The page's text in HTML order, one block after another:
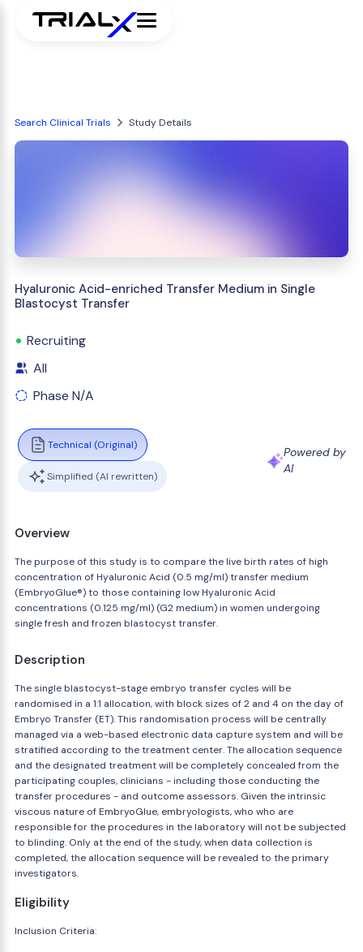
Search Clinical Trials Study Details
Hyaluronic Acid-enriched Transfer Medium in Single
Blastocyst Transfer
Recruiting
All
Phase N/A
Technical (Original)
Simplified (AI rewritten)
Powered by
AI
Overview
The purpose of this study is to compare the live birth rates of high
concentration of Hyaluronic Acid (0.5 mg/ml) transfer medium
(EmbryoGlue®) to those containing low Hyaluronic Acid
concentrations (0.125 mg/ml) (G2 medium) in women undergoing
single fresh and frozen blastocyst transfer.
Description
The single blastocyst-stage embryo transfer cycles will be
randomised in a 1:1 allocation, with block sizes of 2 and 4 on the day of
Embryo Transfer (ET). This randomisation process will be centrally
managed via a web-based electronic data capture system and will be
stratified according to the treatment center. The allocation sequence
and the designated treatment will be completely concealed from the
participating couples, clinicians - including those conducting the
transfer procedures - and outcome assessors. Given the intrinsic
viscous nature of EmbryoGlue, embryologists, who who are
responsible for the procedures in the laboratory will not be subjected
to blinding. Only at the end of the study, when data collection is
completed, the allocation sequence will be revealed to the primary
investigators.
Eligibility
Inclusion Criteria: